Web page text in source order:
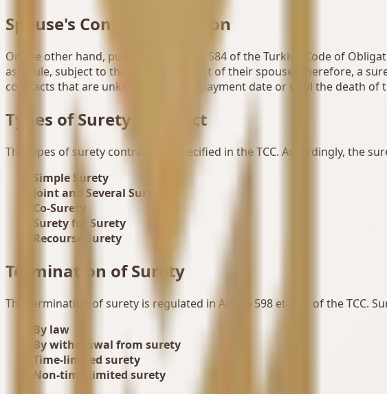
Spouse's Consent Condition
On the other hand, pursuant to Article 584 of the Turkish Code of
as a rule, subject to the written consent of their spouse. Therefore, a
contracts that are unknown until the payment date or until the death
Types of Surety Contract
The types of surety contract are specified in the TCC. Accordingly, the
Simple Surety
Joint and Several Surety
Co-Surety
Surety for Surety
Recourse Surety
Termination of Surety
The termination of surety is regulated in Article 598 et seq. of the TCC.
By law
By withdrawal from surety
Time-limited surety
Non-time-limited surety